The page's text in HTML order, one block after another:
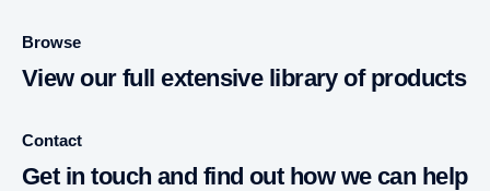
Browse
View our full extensive library of products
Contact
Get in touch and find out how we can help